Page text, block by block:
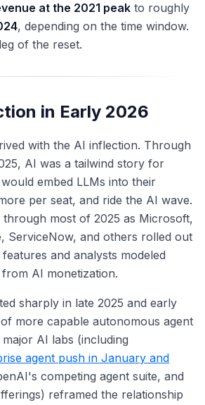
at the 2021 peak to roughly
, depending on the time window.
of the reset.
in Early 2026
with the AI inflection. Through
AI was a tailwind story for
embed LLMs into their
per seat, and ride the AI wave.
most of 2025 as Microsoft,
ServiceNow, and others rolled out
and analysts modeled
AI monetization.
sharply in late 2025 and early
more capable autonomous agent
AI labs (including
agent push in January and
competing agent suite, and
reframed the relationship